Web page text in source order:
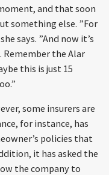
and that soon
something else. ”For
says. ”And now it’s
Remember the Alar
this is just 15
some insurers are
for instance, has
policies that
it has asked the
the company to